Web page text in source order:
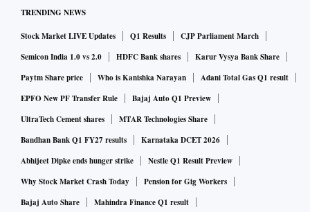
TRENDING NEWS
Stock Market LIVE Updates Q1 Results
CJP Parliament March
Semicon India 1.0 vs 2.0
HDFC Bank shares
Karur Vysya Bank Share
Paytm Share price
Who is Kanishka Narayan
Adani Total Gas Q1 result
EPFO New PF Transfer Rule
Bajaj Auto Q1 Preview
UltraTech Cement shares
MTAR Technologies Share
Bandhan Bank Q1 FY27 results
Karnataka DCET 2026
Abhijeet Dipke ends hunger strike
Nestle Q1 Result Preview
Why Stock Market Crash Today
Pension for Gig Workers
Bajaj Auto Share
Mahindra Finance Q1 result